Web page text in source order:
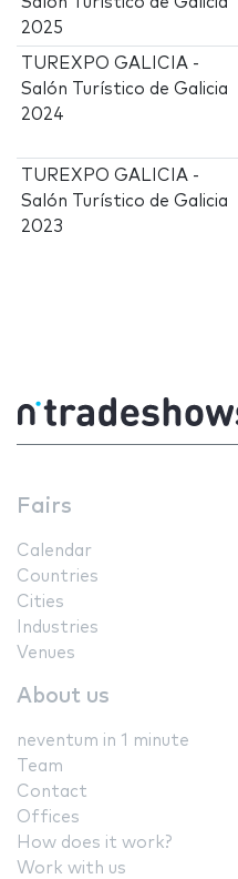
2025
TUREXPO GALICIA -
Salón Turístico de Galicia
2024
TUREXPO GALICIA -
Salón Turístico de Galicia
2023
Fairs
Calendar
Countries
Cities
Industries
Venues
About us
neventum in 1 minute
Team
Contact
Offices
How does it work?
Work with us